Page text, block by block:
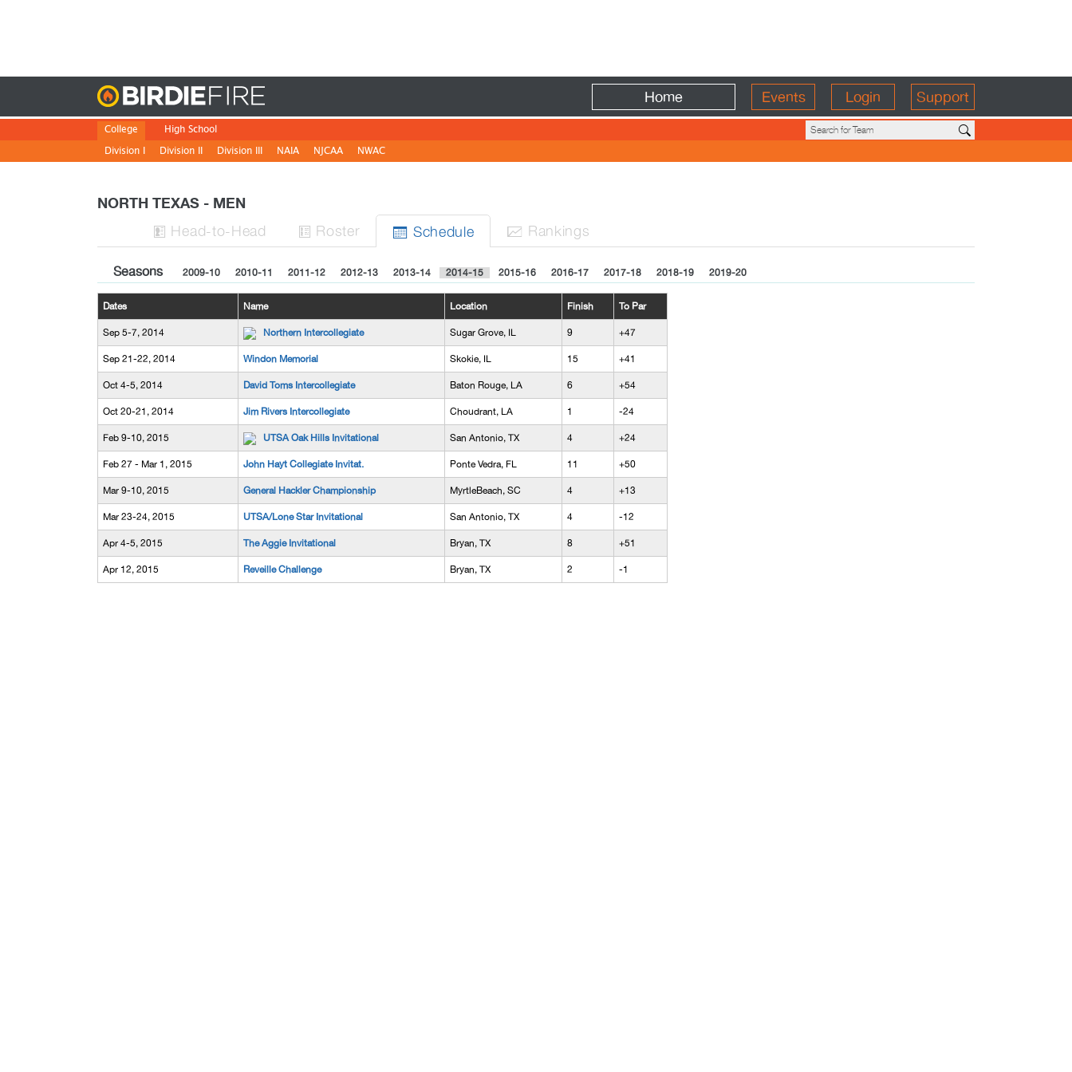
Home Events Login Support
College
Division I
Division II Division III NAIA NJCAA NWAC
High School
NORTH TEXAS - MEN
 Head-to-Head  Roster  Schedule  Rankings
Seasons 2009-10 2010-11 2011-12 2012-13 2013-14 2014-15 2015-16 2016-17 2017-18 2018-19 2019-20
Dates Name Location Finish To Par
Sep 5-7, 2014 Northern Intercollegiate Sugar Grove, IL 9 +47
Sep 21-22, 2014 Windon Memorial Skokie, IL 15 +41
Oct 4-5, 2014 David Toms Intercollegiate Baton Rouge, LA 6 +54
Oct 20-21, 2014 Jim Rivers Intercollegiate Choudrant, LA 1 -24
Feb 9-10, 2015 UTSA Oak Hills Invitational San Antonio, TX 4 +24
Feb 27 - Mar 1, 2015 John Hayt Collegiate Invitat. Ponte Vedra, FL 11 +50
Mar 9-10, 2015 General Hackler Championship MyrtleBeach, SC 4 +13
Mar 23-24, 2015 UTSA/Lone Star Invitational San Antonio, TX 4 -12
Apr 4-5, 2015 The Aggie Invitational Bryan, TX 8 +51
Apr 12, 2015 Reveille Challenge Bryan, TX 2 -1